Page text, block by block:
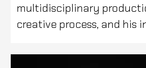
multidisciplinary
creative process, and his